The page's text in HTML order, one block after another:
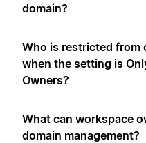
domain?
Who is restricted from
when the setting is
Owners?
What can workspace
domain management?